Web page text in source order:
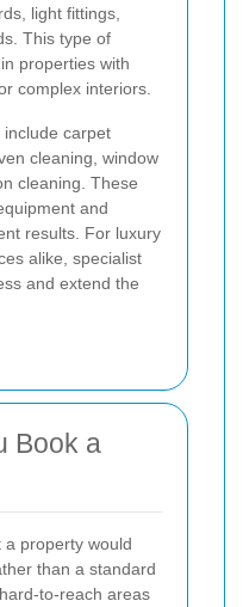
light fittings,
This type of
properties with
complex interiors.
include carpet
cleaning, window
cleaning. These
and
results. For luxury
alike, specialist
and extend the
Book a
property would
than a standard
to-reach areas